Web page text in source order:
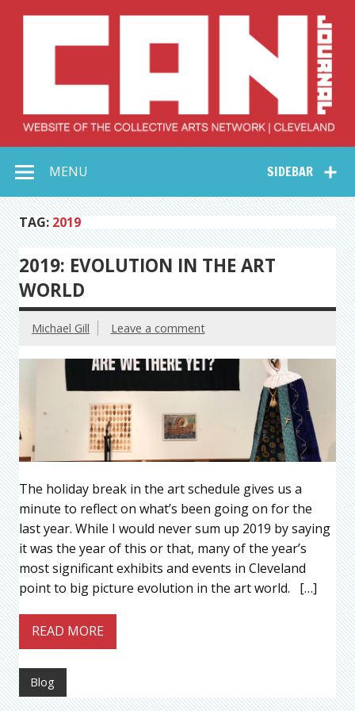
Collective Arts
Network –
CAN Journal
SIDEBAR
MENU
TAG: 2019
2019: EVOLUTION IN THE ART
WORLD
Michael Gill Leave a comment
The holiday break in the art schedule gives us a
minute to reflect on what’s been going on for the
last year. While I would never sum up 2019 by saying
it was the year of this or that, many of the year’s
most significant exhibits and events in Cleveland
point to big picture evolution in the art world. […]
READ MORE
Blog